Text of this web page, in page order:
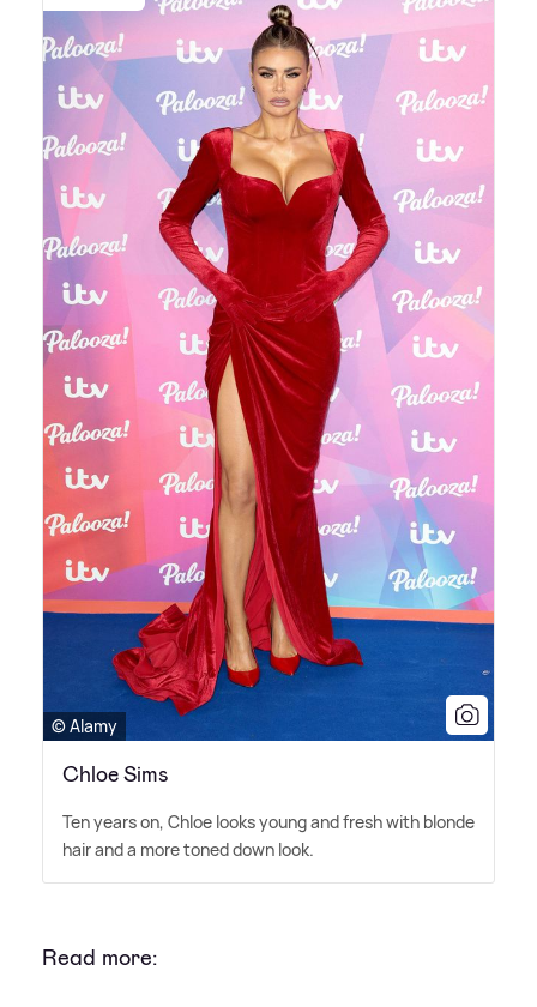
© Alamy
Chloe Sims
Ten years on, Chloe looks young and fresh with blonde
hair and a more toned down look.
Read more: